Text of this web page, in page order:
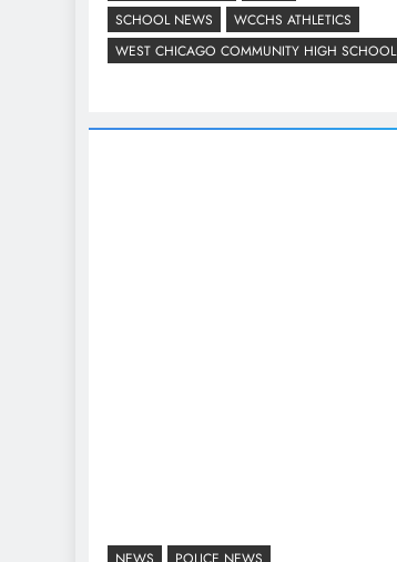
SCHOOL NEWS
WCCHS ATHLETICS
WEST CHICAGO COMMUNITY HIGH SCHOOL